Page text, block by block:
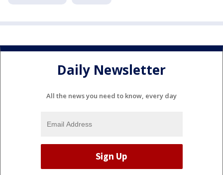
Daily Newsletter
All the news you need to know, every day